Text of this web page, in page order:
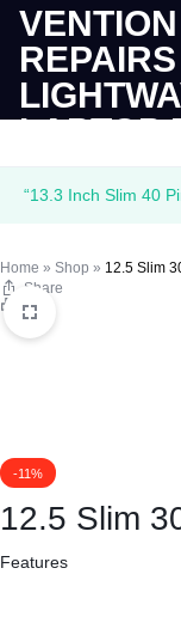
CUDY
|
LAPTOP
REPAIRS
SALES
OF
BRAND
NEW
“13.3 Inch Slim 40
Home » Shop » 12.5 Slim
Share
Print
-11%
12.5 Slim
Features